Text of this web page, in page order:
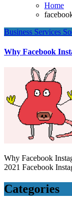
Home
Business Services
Why Facebook
Why Facebook Instagram and WhatsApp down On 4th October
2021 Facebook
Categories